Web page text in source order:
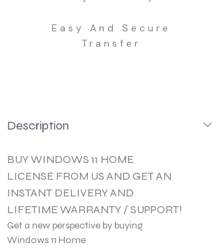
Easy And Secure
Transfer
Description
BUY WINDOWS 11 HOME
LICENSE FROM US AND GET AN
INSTANT DELIVERY AND
LIFETIME WARRANTY / SUPPORT!
Get a new perspective by buying
Windows 11 Home